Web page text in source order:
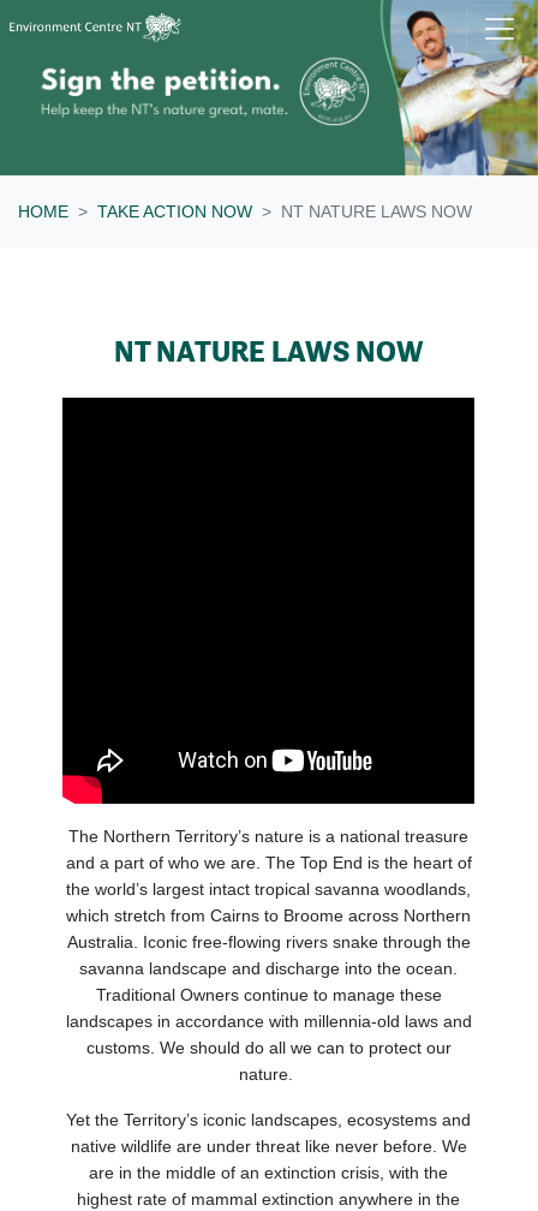
HOME TAKE ACTION NOW NT NATURE LAWS NOW
NT NATURE LAWS NOW
The Northern Territory’s nature is a national treasure
and a part of who we are. The Top End is the heart of
the world’s largest intact tropical savanna woodlands,
which stretch from Cairns to Broome across Northern
Australia. Iconic free-flowing rivers snake through the
savanna landscape and discharge into the ocean.
Traditional Owners continue to manage these
landscapes in accordance with millennia-old laws and
customs. We should do all we can to protect our
nature.
Yet the Territory’s iconic landscapes, ecosystems and
native wildlife are under threat like never before. We
are in the middle of an extinction crisis, with the
highest rate of mammal extinctionanywhere in the